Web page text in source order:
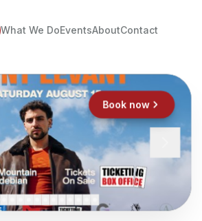
What We DoEventsAboutContact
Book now